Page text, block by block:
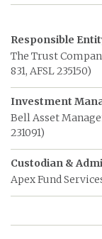
Responsible
The Trust
831, AFSL 235150)
Investment
Bell Asset
231091)
Custodian &
Apex Fund